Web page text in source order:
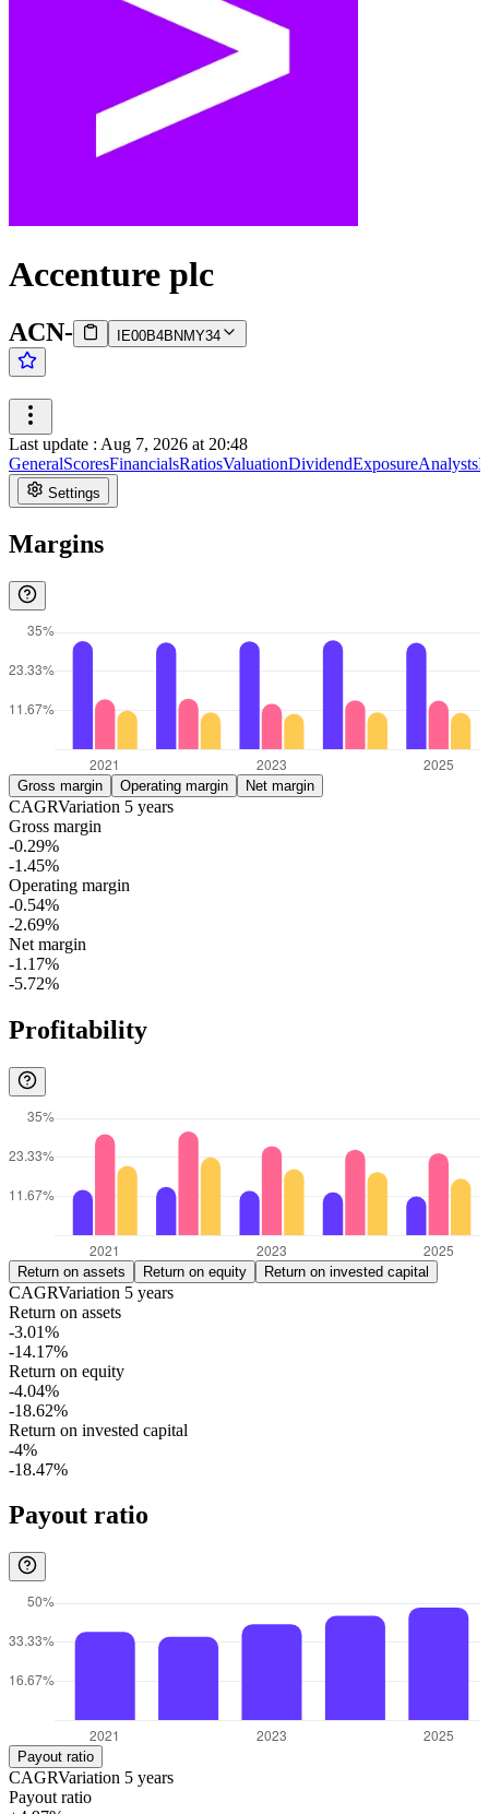
Accenture plc
ACN- IE00B4BNMY34
Last update : Aug 7, 2026 at 20:48
GeneralScoresFinancialsRatiosValuationDividendExposureAnalysts
Settings
Margins
Gross margin Operating margin Net margin
CAGRVariation 5 years
Gross margin
-0.29%
-1.45%
Operating margin
-0.54%
-2.69%
Net margin
-1.17%
-5.72%
Profitability
Return on assets Return on equity Return on invested capital
CAGRVariation 5 years
Return on assets
-3.01%
-14.17%
Return on equity
-4.04%
-18.62%
Return on invested capital
-4%
-18.47%
Payout ratio
Payout ratio
CAGRVariation 5 years
Payout ratio